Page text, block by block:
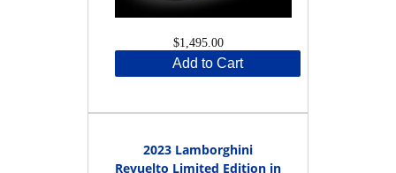
$1,495.00
Add to Cart
2023 Lamborghini
Revuelto Limited Edition in